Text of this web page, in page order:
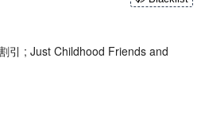
引 ; Just Childhood Friends and